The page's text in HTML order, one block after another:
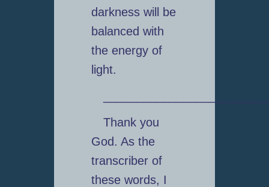
darkness will be
balanced with
the energy of
light.
Thank you
God. As the
transcriber of
these words, I